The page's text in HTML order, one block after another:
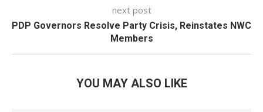
next post
PDP Governors Resolve Party Crisis, Reinstates NWC
Members
YOU MAY ALSO LIKE